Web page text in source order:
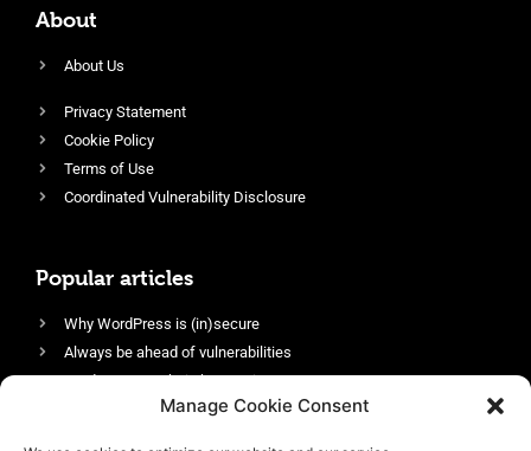
Manage Cookie Consent
About
About Us
Privacy Statement
Cookie Policy
Terms of Use
Coordinated Vulnerability Disclosure
Popular articles
Why WordPress is (in)secure
Always be ahead of vulnerabilities
Harden your website’s security
Login protection as essential security